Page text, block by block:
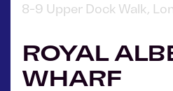
8-9 Upper Dock Walk,
ROYAL
WHARF